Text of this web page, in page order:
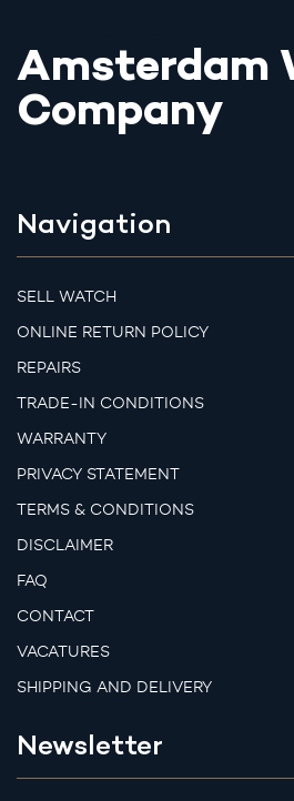
Amsterdam
Company
Navigation
SELL WATCH
ONLINE RETURN POLICY
REPAIRS
TRADE-IN CONDITIONS
WARRANTY
PRIVACY STATEMENT
TERMS & CONDITIONS
DISCLAIMER
FAQ
CONTACT
VACATURES
SHIPPING AND DELIVERY
Newsletter